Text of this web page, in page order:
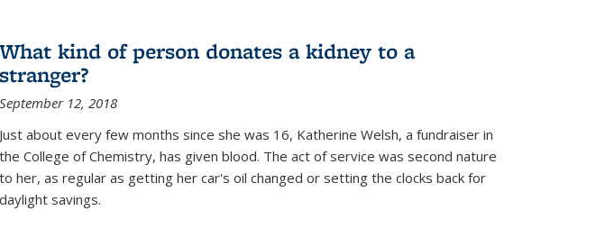
kind of person donates a kidney to a
stranger?
September 12, 2018
Just about every few months since she was 16, Katherine Welsh, a fundraiser in
the College of Chemistry, has given blood. The act of service was second nature
to her, as regular as getting her car's oil changed or setting the clocks back for
daylight savings.